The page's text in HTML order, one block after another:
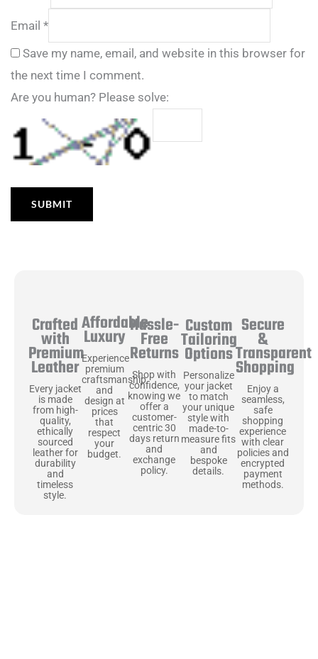
Email *
Save my name, email, and website in this browser for
the next time I comment.
Are you human? Please solve:
Crafted
with
Premium
Leather
Every jacket
is made
from high-
quality,
ethically
sourced
leather for
durability
and
timeless
style.
Affordable
Luxury
Experience
premium
craftsmanship
and
design at
prices
that
respect
your
budget.
Hassle-
Free
Returns
Shop with
confidence,
knowing we
offer a
customer-
centric 30
days return
and
exchange
policy.
Custom
Tailoring
Options
Personalize
your jacket
to match
your unique
style with
made-to-
measure fits
and
bespoke
details.
Secure
&
Transparent
Shopping
Enjoy a
seamless,
safe
shopping
experience
with clear
policies and
encrypted
payment
methods.